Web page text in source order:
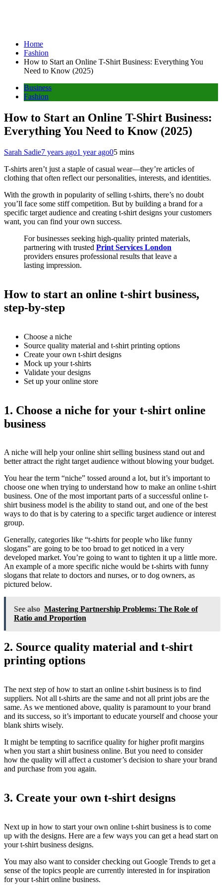
Home
Fashion
How to Start an Online T-Shirt Business: Everything You
Need to Know (2025)
Business
Fashion
How to Start an Online T-Shirt Business:
Everything You Need to Know (2025)
Sarah Sadie7 years ago1 year ago05 mins
T-shirts aren’t just a staple of casual wear—they’re articles of
clothing that often reflect our personalities, interests, and identities.
With the growth in popularity of selling t-shirts, there’s no doubt
you’ll face some stiff competition. But by building a brand for a
specific target audience and creating t-shirt designs your customers
want, you can find your own success.
For businesses seeking high-quality printed materials,
partnering with trusted Print Services London
providers ensures professional results that leave a
lasting impression.
How to start an online t-shirt business,
step-by-step
Choose a niche
Source quality material and t-shirt printing options
Create your own t-shirt designs
Mock up your t-shirts
Validate your designs
Set up your online store
1. Choose a niche for your t-shirt online
business
A niche will help your online shirt selling business stand out and
better attract the right target audience without blowing your budget.
You hear the term “niche” tossed around a lot, but it’s important to
choose one when trying to understand how to make an online t-shirt
business. One of the most important parts of a successful online t-
shirt business model is the ability to stand out, and one of the best
ways to do that is by catering to a specific target audience or interest
group.
Generally, categories like “t-shirts for people who like funny
slogans” are going to be too broad to get noticed in a very
developed market. You’re going to want to tighten it up a little more.
An example of a more specific niche would be t-shirts with funny
slogans that relate to doctors and nurses, or to dog owners, as
pictured below.
See also Mastering Partnership Problems: The Role of
Ratio and Proportion
2. Source quality material and t-shirt
printing options
The next step of how to start an online t-shirt business is to find
suppliers. Not all t-shirts are the same and not all print jobs are the
same. As we mentioned above, quality is paramount to your brand
and its success, so it’s important to educate yourself and choose your
blank shirts wisely.
It might be tempting to sacrifice quality for higher profit margins
when you start a shirt business online. But you need to consider
how the quality will affect a customer’s decision to share your brand
and purchase from you again.
3. Create your own t-shirt designs
Next up in how to start your own online t-shirt business is to come
up with the designs. Here are a few ways you can get a head start on
your t-shirt business designs.
You may also want to consider checking out Google Trends to get a
sense of the topics people are currently interested in for inspiration
for your t-shirt online business.